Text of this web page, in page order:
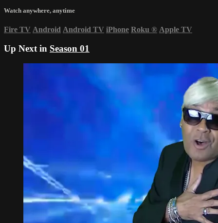
Watch anywhere, anytime
Fire TV Android Android TV iPhone Roku ® Apple TV
Up Next in Season 01